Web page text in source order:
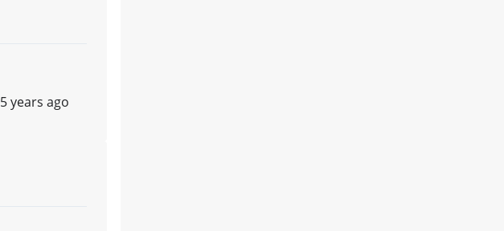
5 years ago